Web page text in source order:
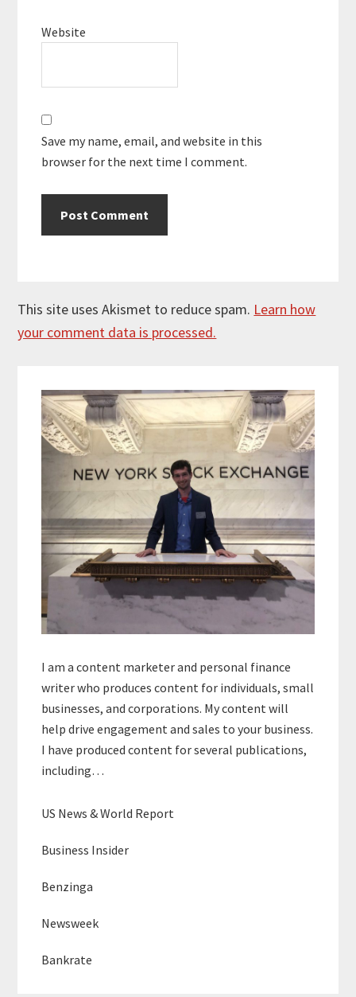
Website
Save my name, email, and website in this
browser for the next time I comment.
This site uses Akismet to reduce spam. Learn how
your comment data is processed.
Sidebar
I am a content marketer and personal finance
writer who produces content for individuals, small
businesses, and corporations. My content will
help drive engagement and sales to your business.
I have produced content for several publications,
including…
US News & World Report
Business Insider
Benzinga
Newsweek
Bankrate